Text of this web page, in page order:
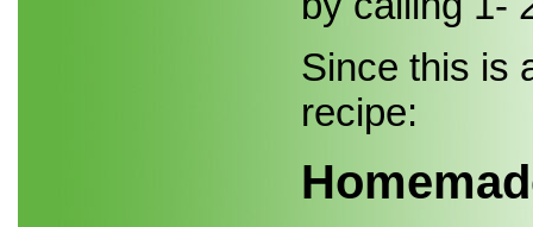
Since this is
recipe: